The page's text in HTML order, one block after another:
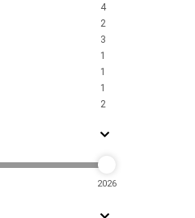
4
2
3
1
1
1
2
2
3
2026